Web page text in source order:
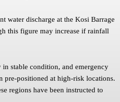
water discharge at the Kosi Barrage
this figure may increase if rainfall
stable condition, and emergency
pre-positioned at high-risk locations.
regions have been instructed to